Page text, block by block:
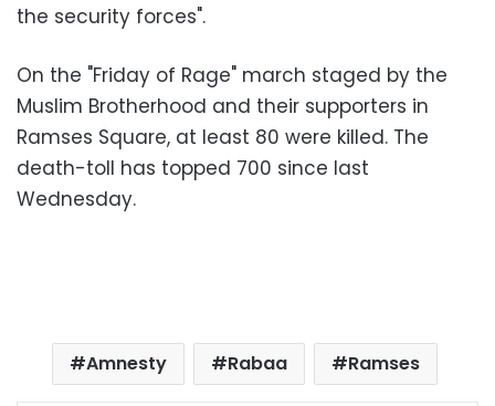
the security forces".
On the "Friday of Rage" march staged by the
Muslim Brotherhood and their supporters in
Ramses Square, at least 80 were killed. The
death-toll has topped 700 since last
Wednesday.
Amnesty Rabaa Ramses